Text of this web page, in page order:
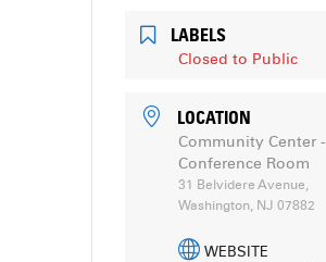
LABELS
Closed to Public
LOCATION
Community Center -
Conference Room
31 Belvidere Avenue,
Washington, NJ 07882
WEBSITE